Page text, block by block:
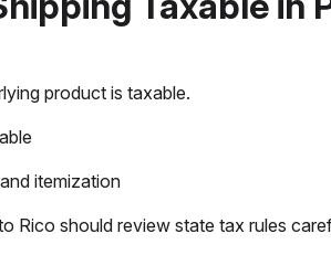
product is taxable.
itemization
Rico should review state tax rules